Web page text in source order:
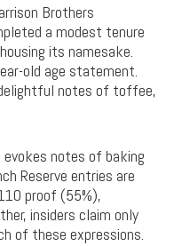
Brothers
a modest tenure
its namesake.
old age statement.
notes of toffee,
evokes notes of baking
Reserve entries are
proof (55%),
insiders claim only
of these expressions.